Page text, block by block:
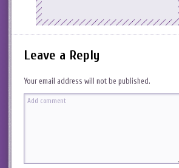
Leave a Reply
Your email address will not be published.